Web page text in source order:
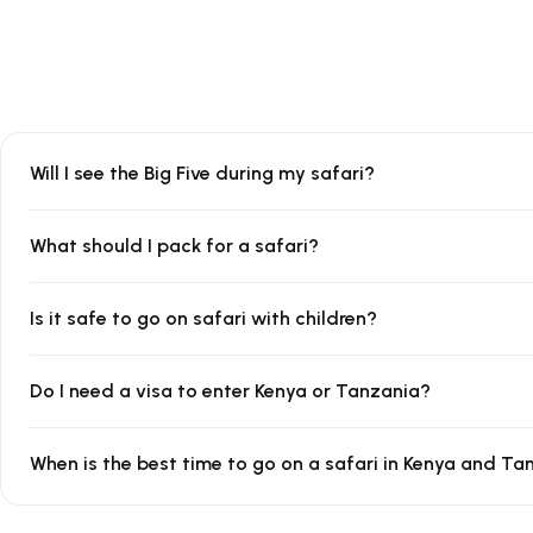
Will I see the Big Five during my safari?
What should I pack for a safari?
Is it safe to go on safari with children?
Do I need a visa to enter Kenya or Tanzania?
When is the best time to go on a safari in Kenya and